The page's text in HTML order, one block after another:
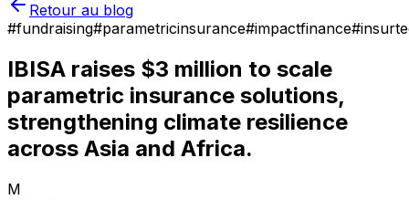
Retour au blog
#fundraising#parametricinsurance#impactfinance#
IBISA raises $3 million to scale
parametric insurance solutions,
strengthening climate resilience
across Asia and Africa.
M